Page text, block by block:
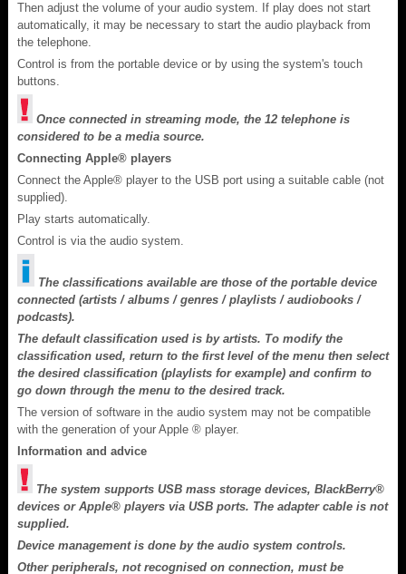
Then adjust the volume of your audio system. If play does not start
automatically, it may be necessary to start the audio playback from
the telephone.
Control is from the portable device or by using the system's touch
buttons.
Once connected in streaming mode, the 12 telephone is
considered to be a media source.
Connecting Apple® players
Connect the Apple® player to the USB port using a suitable cable (not
supplied).
Play starts automatically.
Control is via the audio system.
The classifications available are those of the portable device
connected (artists / albums / genres / playlists / audiobooks /
podcasts).
The default classification used is by artists. To modify the
classification used, return to the first level of the menu then select
the desired classification (playlists for example) and confirm to
go down through the menu to the desired track.
The version of software in the audio system may not be compatible
with the generation of your Apple ® player.
Information and advice
The system supports USB mass storage devices, BlackBerry®
devices or Apple® players via USB ports. The adapter cable is not
supplied.
Device management is done by the audio system controls.
Other peripherals, not recognised on connection, must be